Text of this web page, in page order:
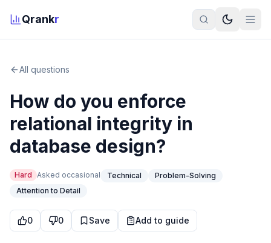
Qrankr
All questions
How do you enforce
relational integrity in
database design?
Hard Asked occasional Technical
Problem-Solving
Attention to Detail
0 0 Save Add to guide